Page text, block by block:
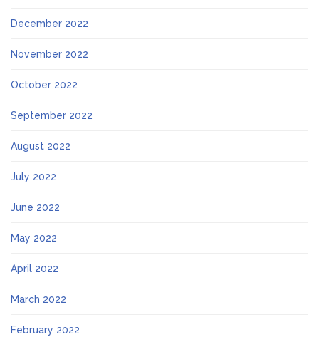
December 2022
November 2022
October 2022
September 2022
August 2022
July 2022
June 2022
May 2022
April 2022
March 2022
February 2022